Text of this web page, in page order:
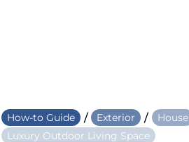
How-to Guide / Exterior / House
Luxury Outdoor Living Space